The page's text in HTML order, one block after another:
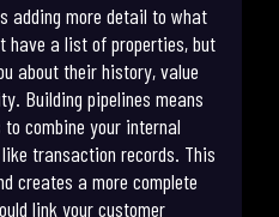
adding more detail to what
have a list of properties, but
about their history, value
Building pipelines means
combine your internal
transaction records. This
creates a more complete
link your customer